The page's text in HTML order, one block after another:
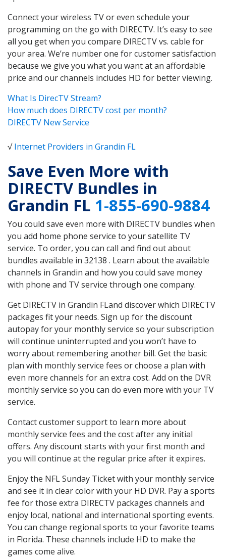
Connect your wireless TV or even schedule your
programming on the go with DIRECTV. It’s easy to see
all you get when you compare DIRECTV vs. cable for
your area. We’re number one for customer satisfaction
because we give you what you want at an affordable
price and our channels includes HD for better viewing.
What Is DirecTV Stream?
How much does DIRECTV cost per month?
DIRECTV New Service
√Internet Providers in Grandin FL
Save Even More with
DIRECTV Bundles in
Grandin FL 1-855-690-9884
You could save even more with DIRECTV bundles when
you add home phone service to your satellite TV
service. To order, you can call and find out about
bundles available in 32138 . Learn about the available
channels in Grandin and how you could save money
with phone and TV service through one company.
Get DIRECTV in Grandin FLand discover which DIRECTV
packages fit your needs. Sign up for the discount
autopay for your monthly service so your subscription
will continue uninterrupted and you won’t have to
worry about remembering another bill. Get the basic
plan with monthly service fees or choose a plan with
even more channels for an extra cost. Add on the DVR
monthly service so you can do even more with your TV
service.
Contact customer support to learn more about
monthly service fees and the cost after any initial
offers. Any discount starts with your first month and
you will continue at the regular price after it expires.
Enjoy the NFL Sunday Ticket with your monthly service
and see it in clear color with your HD DVR. Pay a sports
fee for those extra DIRECTV packages channels and
enjoy local, national and international sporting events.
You can change regional sports to your favorite teams
in Florida. These channels include HD to make the
games come alive.